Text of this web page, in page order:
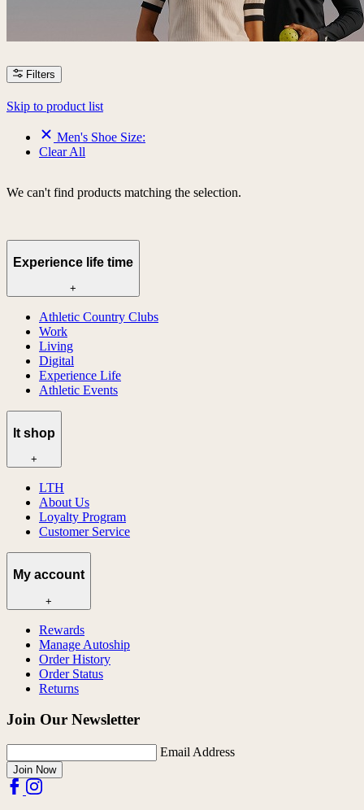
Filters
Skip to product list
Men's Shoe Size:
Clear All
We can't find products matching the selection.
Experience life time
+
Athletic Country Clubs
Work
Living
Digital
Experience Life
Athletic Events
lt shop
+
LTH
About Us
Loyalty Program
Customer Service
My account
+
Rewards
Manage Autoship
Order History
Order Status
Returns
Join Our Newsletter
Email Address
Join Now